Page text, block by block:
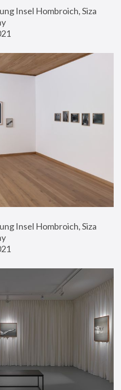
Insel Hombroich, Siza
Insel Hombroich, Siza